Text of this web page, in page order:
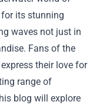
its stunning
waves not just in
Fans of the
their love for
range of
blog will explore